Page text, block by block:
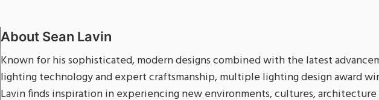
About Sean Lavin
Known for his sophisticated, modern designs combined with the latest
lighting technology and expert craftsmanship, multiple lighting design award
Lavin finds inspiration in experiencing new environments, cultures, architecture